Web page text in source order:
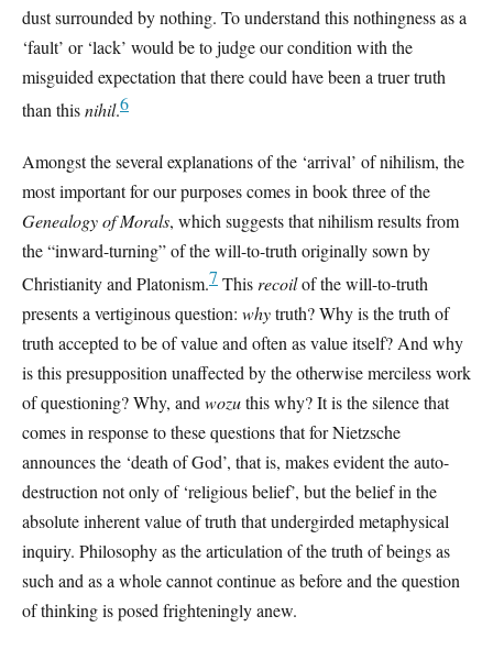
dust surrounded by nothing. To understand this nothingness as a
‘fault’ or ‘lack’ would be to judge our condition with the
misguided expectation that there could have been a truer truth
than thisnihil.6
Amongst the several explanations of the ‘arrival’ of nihilism, the
most important for our purposes comes in book three of the
Genealogy of Morals, which suggests that nihilism results from
the “inward-turning” of the will-to-truth originally sown by
Christianity and Platonism.7 Thisrecoilof the will-to-truth
presents a vertiginous question: whytruth? Why is the truth of
truth accepted to be of value and often as value itself? And why
is this presupposition unaffected by the otherwise merciless work
of questioning? Why, andwozuthis why? It is the silence that
comes in response to these questions that for Nietzsche
announces the ‘death of God’, that is, makes evident the auto-
destruction not only of ‘religious belief’, but the belief in the
absolute inherent value of truth that undergirded metaphysical
inquiry. Philosophy as the articulation of the truth of beings as
such and as a whole cannot continue as before and the question
of thinking is posed frighteningly anew.